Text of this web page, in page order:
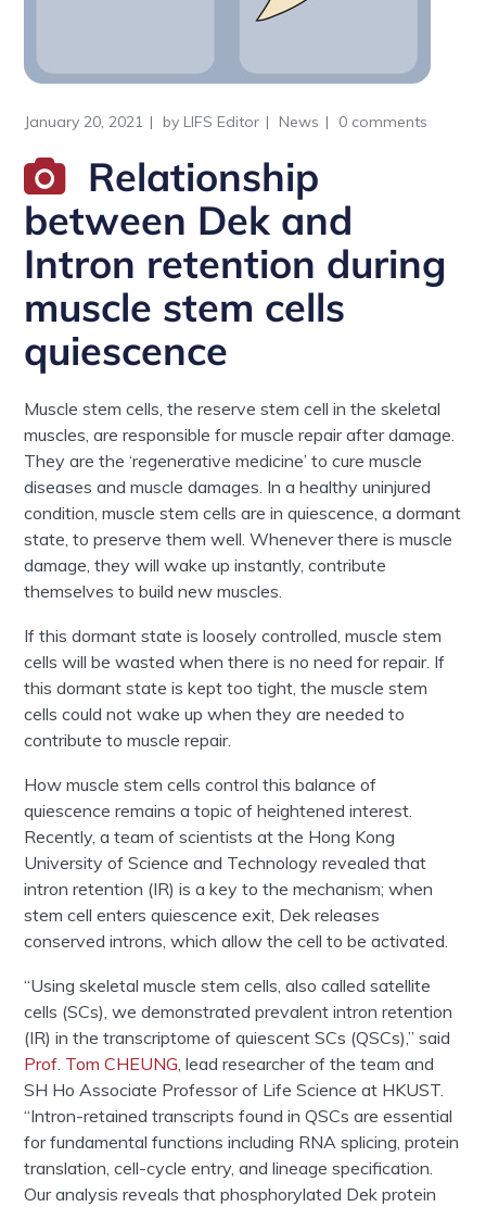
January 20, 2021 by LIFS Editor News 0 comments
Relationship
between Dek and
Intron retention during
muscle stem cells
quiescence
Muscle stem cells, the reserve stem cell in the skeletal
muscles, are responsible for muscle repair after damage.
They are the ‘regenerative medicine’ to cure muscle
diseases and muscle damages. In a healthy uninjured
condition, muscle stem cells are in quiescence, a dormant
state, to preserve them well. Whenever there is muscle
damage, they will wake up instantly, contribute
themselves to build new muscles.
If this dormant state is loosely controlled, muscle stem
cells will be wasted when there is no need for repair. If
this dormant state is kept too tight, the muscle stem
cells could not wake up when they are needed to
contribute to muscle repair.
How muscle stem cells control this balance of
quiescence remains a topic of heightened interest.
Recently, a team of scientists at the Hong Kong
University of Science and Technology revealed that
intron retention (IR) is a key to the mechanism; when
stem cell enters quiescence exit, Dek releases
conserved introns, which allow the cell to be activated.
“Using skeletal muscle stem cells, also called satellite
cells (SCs), we demonstrated prevalent intron retention
(IR) in the transcriptome of quiescent SCs (QSCs),” said
Prof. Tom CHEUNG, lead researcher of the team and
SH Ho Associate Professor of Life Science at HKUST.
“Intron-retained transcripts found in QSCs are essential
for fundamental functions including RNA splicing, protein
translation, cell-cycle entry, and lineage specification.
Our analysis reveals that phosphorylated Dek protein